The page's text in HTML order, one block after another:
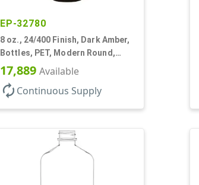
EP-32780
8 oz., 24/400 Finish, Dark Amber,
Bottles, PET, Modern Round,
Label Panel
17,889 Available
autorenew Continuous Supply